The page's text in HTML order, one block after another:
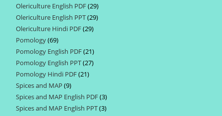
products
Olericulture English PDF 2929
products
Olericulture English PPT 2929
Olericulture Hindi PDF 2929
Pomology 6969
products
Pomology English PDF 2121
products
Pomology English PPT 2727
Pomology Hindi PDF 2121
Spices and MAP 99
products
Spices and MAP English PDF 33
products
Spices and MAP English PPT 33